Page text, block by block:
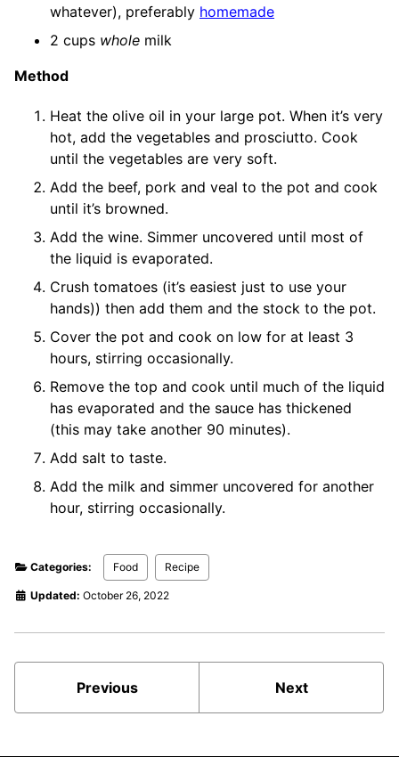
whatever), preferably homemade
2 cups whole milk
Method
Heat the olive oil in your large pot. When it’s very
hot, add the vegetables and prosciutto. Cook
until the vegetables are very soft.
Add the beef, pork and veal to the pot and cook
until it’s browned.
Add the wine. Simmer uncovered until most of
the liquid is evaporated.
Crush tomatoes (it’s easiest just to use your
hands)) then add them and the stock to the pot.
Cover the pot and cook on low for at least 3
hours, stirring occasionally.
Remove the top and cook until much of the liquid
has evaporated and the sauce has thickened
(this may take another 90 minutes).
Add salt to taste.
Add the milk and simmer uncovered for another
hour, stirring occasionally.
Categories: Food Recipe
Updated: October 26, 2022
Previous Next